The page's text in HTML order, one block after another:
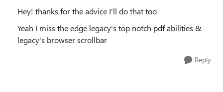
Hey! thanks for the advice I'll do that too
Yeah I miss the edge legacy's top notch pdf abilities &
legacy's browser scrollbar
Reply